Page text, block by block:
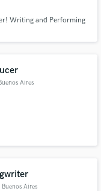
Writing and Performing
Aires
Buenos Aires